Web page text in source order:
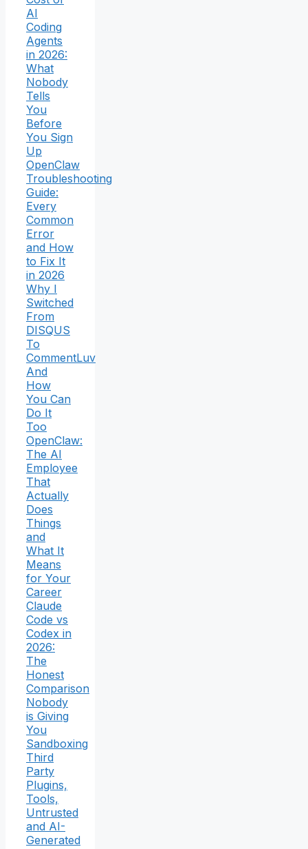
AI
Coding
Agents
in 2026:
What
Nobody
Tells
You
Before
You Sign
Up
OpenClaw
Troubleshooting
Guide:
Every
Common
Error
and How
to Fix It
in 2026
Why I
Switched
From
DISQUS
To
CommentLuv
And
How
You Can
Do It
Too
OpenClaw:
The AI
Employee
That
Actually
Does
Things
and
What It
Means
for Your
Career
Claude
Code vs
Codex in
2026:
The
Honest
Comparison
Nobody
is Giving
You
Sandboxing
Third
Party
Plugins,
Tools,
Untrusted
and AI-
Generated